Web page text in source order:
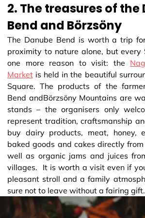
2. The treasures of the
Bend and Börzsöny
The Danube Bend is worth a trip
proximity to nature alone, but every
one more reason to visit: the
Market is held in the beautiful
Square. The products of the
Bend andBörzsöny Mountains are
stands – the organisers only
represent tradition, craftsmanship
buy dairy products, meat, honey,
baked goods and cakes directly
well as organic jams and juices
villages. It is worth a visit even if
pleasant stroll and a family
sure not to leave without a fairing gift.